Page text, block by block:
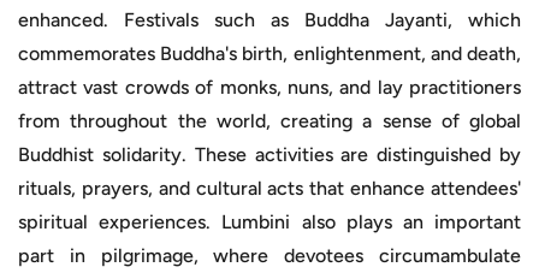
enhanced. Festivals such as Buddha Jayanti, which
commemorates Buddha's birth, enlightenment, and death,
attract vast crowds of monks, nuns, and lay practitioners
from throughout the world, creating a sense of global
Buddhist solidarity. These activities are distinguished by
rituals, prayers, and cultural acts that enhance attendees'
spiritual experiences. Lumbini also plays an important
part in pilgrimage, where devotees circumambulate